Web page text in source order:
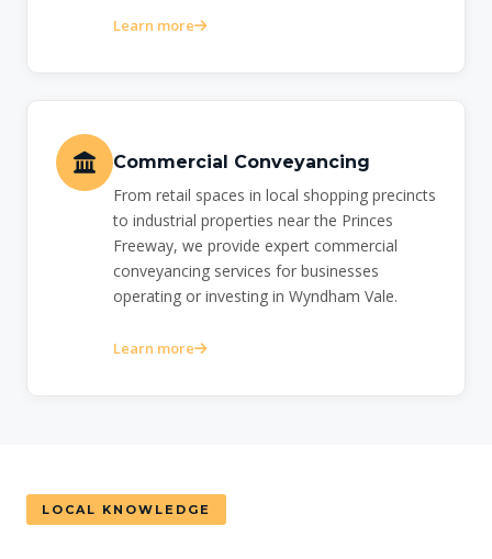
Learn more
Commercial Conveyancing
From retail spaces in local shopping precincts
to industrial properties near the Princes
Freeway, we provide expert commercial
conveyancing services for businesses
operating or investing in Wyndham Vale.
Learn more
LOCAL KNOWLEDGE